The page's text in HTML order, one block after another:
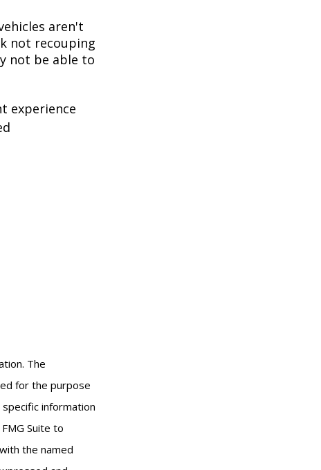
aren't
not recouping
not be able to
experience
The
for the purpose
information
Suite to
the named